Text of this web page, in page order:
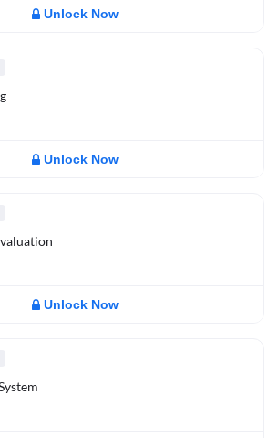
Unlock Now
Unlock Now
Unlock Now